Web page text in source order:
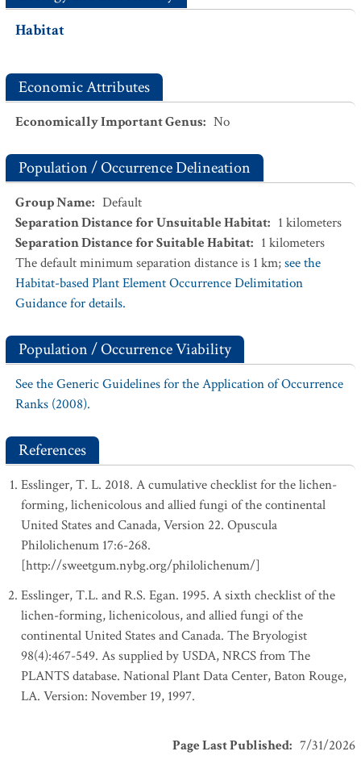
Habitat
Economic Attributes
Economically Important Genus: No
Population / Occurrence Delineation
Group Name: Default
Separation Distance for Unsuitable Habitat: 1 kilometers
Separation Distance for Suitable Habitat: 1 kilometers
The default minimum separation distance is 1 km;see the
Habitat-based Plant Element Occurrence Delimitation
Guidance for details.
Population / Occurrence Viability
See the Generic Guidelines for the Application of Occurrence
Ranks (2008).
References
Esslinger, T. L. 2018. A cumulative checklist for the lichen-
forming, lichenicolous and allied fungi of the continental
United States and Canada, Version 22. Opuscula
Philolichenum 17:6-268.
[http://sweetgum.nybg.org/philolichenum/]
Esslinger, T.L. and R.S. Egan. 1995. A sixth checklist of the
lichen-forming, lichenicolous, and allied fungi of the
continental United States and Canada. The Bryologist
98(4):467-549. As supplied by USDA, NRCS from The
PLANTS database. National Plant Data Center, Baton Rouge,
LA. Version: November 19, 1997.
Page Last Published: 7/31/2026